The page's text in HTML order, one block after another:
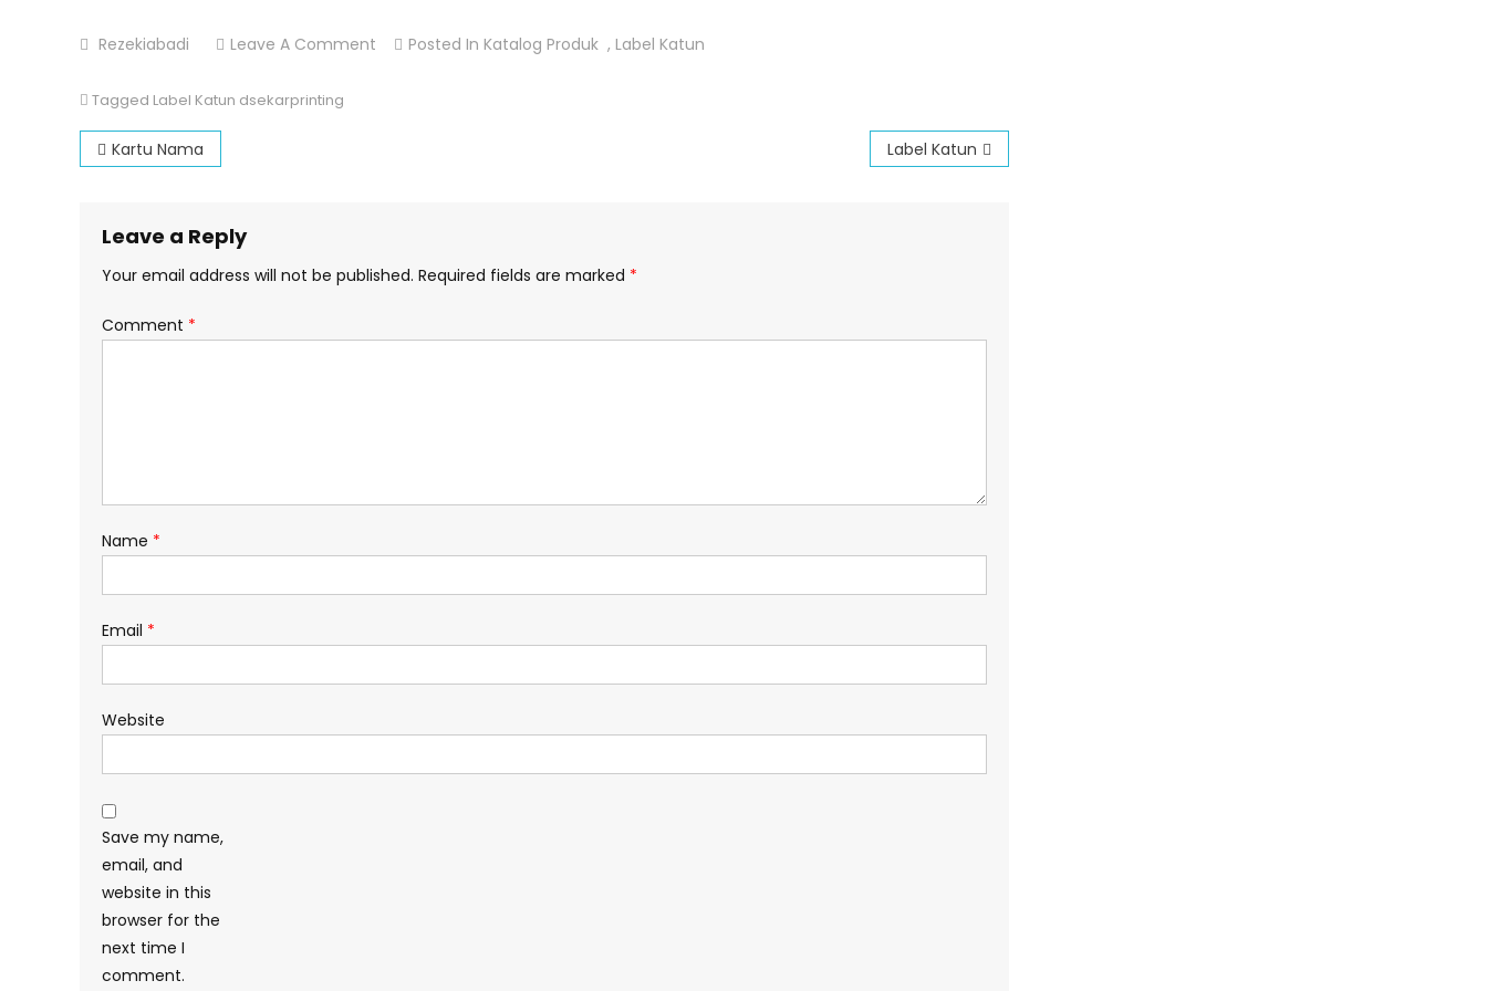
Rezekiabadi Leave A Comment On Posted In Katalog Produk , Label Katun
Tagged Label Katun dsekarprinting
Post
Kartu Nama Label Katun
Leave a Reply
Your email address will not be published. Required fields are marked *
Comment *
Name *
Email *
Website
Save my name,
email, and
website in this
browser for the
next time I
comment.